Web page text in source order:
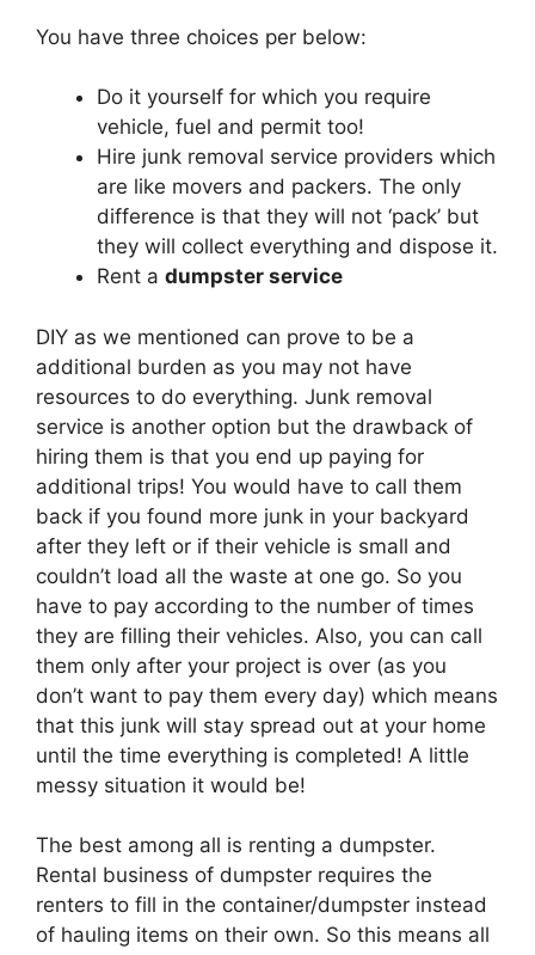
You have three choices per below:
Do it yourself for which you require
vehicle, fuel and permit too!
Hire junk removal service providers which
are like movers and packers. The only
difference is that they will not ‘pack’ but
they will collect everything and dispose it.
Rent a dumpster service
DIY as we mentioned can prove to be a
additional burden as you may not have
resources to do everything. Junk removal
service is another option but the drawback of
hiring them is that you end up paying for
additional trips! You would have to call them
back if you found more junk in your backyard
after they left or if their vehicle is small and
couldn’t load all the waste at one go. So you
have to pay according to the number of times
they are filling their vehicles. Also, you can call
them only after your project is over (as you
don’t want to pay them every day) which means
that this junk will stay spread out at your home
until the time everything is completed! A little
messy situation it would be!
The best among all is renting a dumpster.
Rental business of dumpster requires the
renters to fill in the container/dumpster instead
of hauling items on their own. So this means all